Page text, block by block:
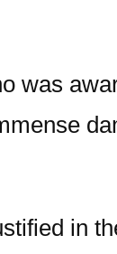
was
in